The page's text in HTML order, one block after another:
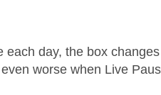
day, the box
worse when Live